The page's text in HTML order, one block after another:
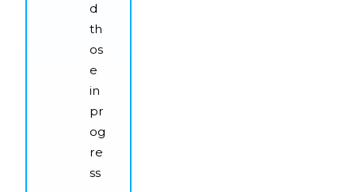
d
th
os
e
in
pr
og
re
ss